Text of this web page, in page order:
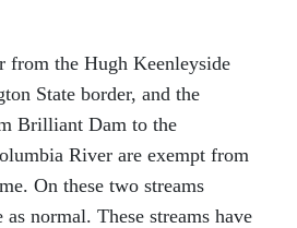
from the Hugh Keenleyside
State border, and the
Brilliant Dam to the
River are exempt from
On these two streams
normal. These streams have